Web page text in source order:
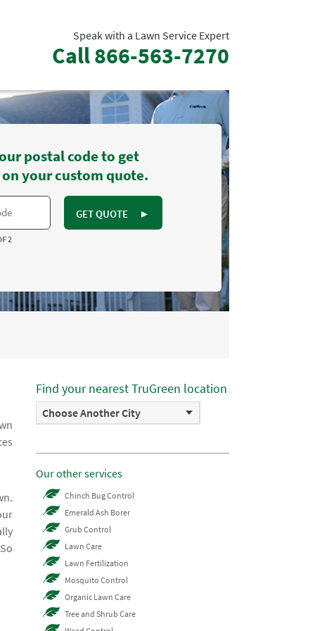
Speak with a Lawn Service Expert
Call866-563-7270
postal code to get
your custom quote.
GET QUOTE ►
2
Find your nearest TruGreen location
Choose Another City
Our other services
Chinch Bug Control
Emerald Ash Borer
Grub Control
Lawn Care
Lawn Fertilization
Mosquito Control
Organic Lawn Care
Tree and Shrub Care